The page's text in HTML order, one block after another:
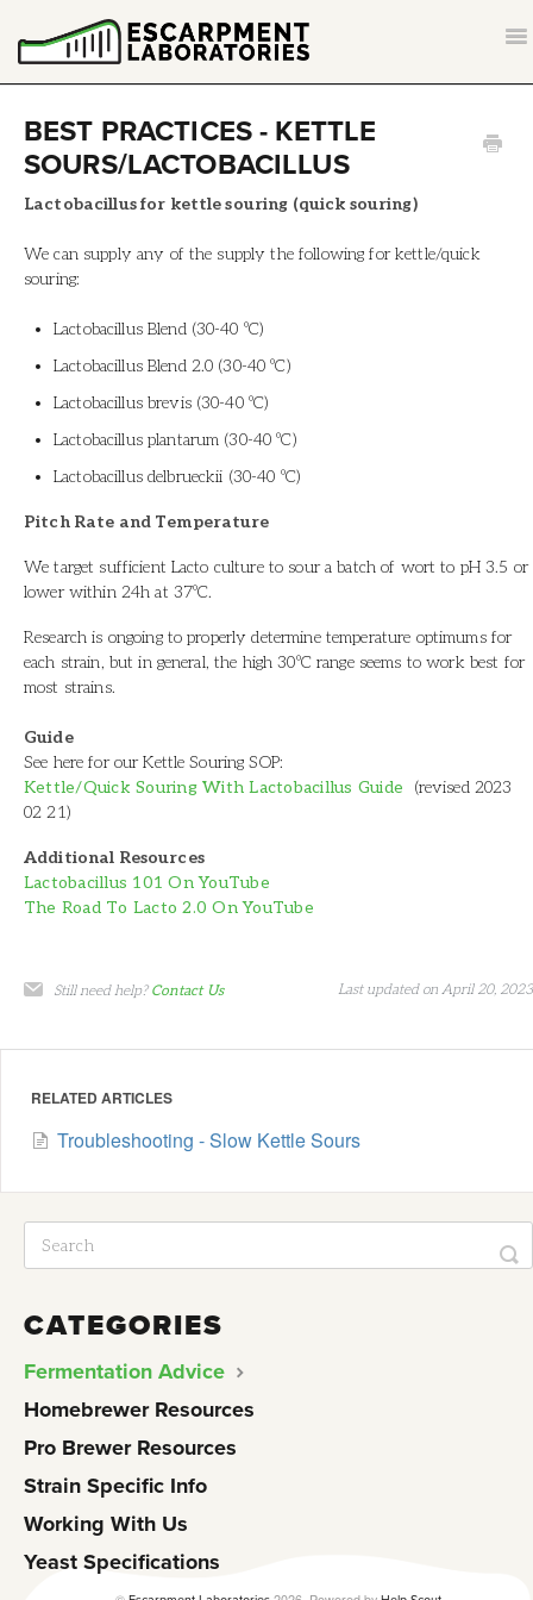
BACK TO ESCARPMENTLABS.COM
BEST PRACTICES - KETTLE
SOURS/LACTOBACILLUS
Lactobacillus for kettle souring (quick souring)
We can supply any of the supply the following for kettle/quick
souring:
Lactobacillus Blend (30-40 ºC)
Lactobacillus Blend 2.0 (30-40 ºC)
Lactobacillus brevis (30-40 ºC)
Lactobacillus plantarum (30-40 ºC)
Lactobacillus delbrueckii (30-40 ºC)
Pitch Rate and Temperature
We target sufficient Lacto culture to sour a batch of wort to pH 3.5 or
lower within 24h at 37ºC.
Research is ongoing to properly determine temperature optimums for
each strain, but in general, the high 30ºC range seems to work best for
most strains.
Guide
See here for our Kettle Souring SOP:
Kettle/Quick Souring With Lactobacillus Guide (revised 2023
02 21)
Additional Resources
Lactobacillus 101 On YouTube
The Road To Lacto 2.0 On YouTube
Still need help? Contact Us Last updated on April 20, 2023
RELATED ARTICLES
Troubleshooting - Slow Kettle Sours
CATEGORIES
Fermentation Advice
Homebrewer Resources
Pro Brewer Resources
Strain Specific Info
Working With Us
Yeast Specifications